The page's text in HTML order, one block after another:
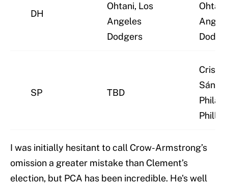
DH
Ohtani, Los
Angeles
Dodgers
SP TBD
Phillies
I was initially hesitant to call Crow-Armstrong’s
omission a greater mistake than Clement’s
election, but PCA has been incredible. He's well